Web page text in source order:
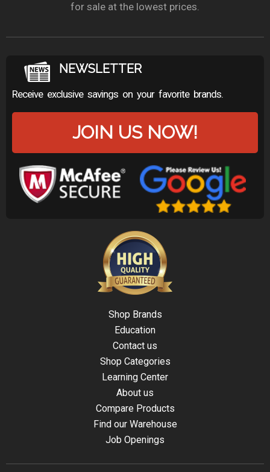
for sale at the lowest prices.
NEWSLETTER
Receive exclusive savings on your favorite brands.
JOIN US NOW!
Shop Brands
Education
Contact us
Shop Categories
Learning Center
About us
Compare Products
Find our Warehouse
Job Openings